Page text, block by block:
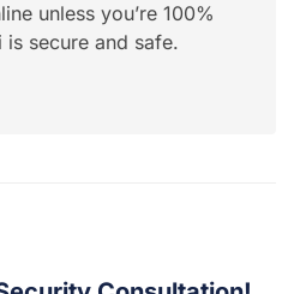
unless you’re 100%
is secure and safe.